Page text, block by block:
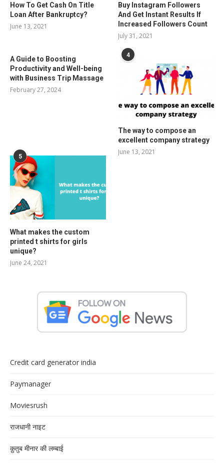
How To Get Cash On Title
Loan After Bankruptcy?
June 13, 2021
Buy Instagram Followers
And Get Instant Results If
Increased Followers Count
July 31, 2021
A Guide to Boosting
Productivity and Well-being
with Business Trip Massage
February 27, 2024
4
The way to compose an
excellent company strategy
June 13, 2021
5
What makes the custom
printed t shirts for girls
unique?
June 24, 2021
Credit card generator india
Paymanager
Moviesrush
राजधानी नाइट
क़ुतुब मीनार की लम्बाई